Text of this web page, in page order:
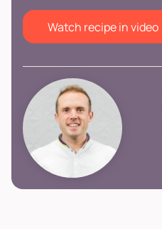
Watch recipe in video